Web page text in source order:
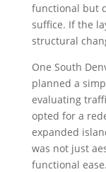
functional but
suffice. If the
structural
One South
planned a
evaluating
opted for a
expanded
was not just
functional ease.